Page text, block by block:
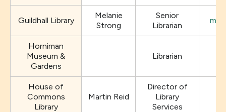
Guildhall Library
Melanie
Strong
Senior
Librarian
Horniman
Museum &
Gardens
Librarian
House of
Commons
Library
Martin Reid
Director of
Library
Services